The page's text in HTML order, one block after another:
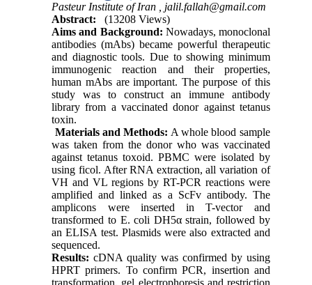
Pasteur Institute of Iran , jalil.fallah@gmail.com
Abstract:
(13208 Views)
Aims and Background: Nowadays, monoclonal
antibodies (mAbs) became powerful therapeutic
and diagnostic tools. Due to showing minimum
immunogenic reaction and their properties,
human mAbs are important. The purpose of this
study was to construct an immune antibody
library from a vaccinated donor against tetanus
toxin.
Materials and Methods: A whole blood sample
was taken from the donor who was vaccinated
against tetanus toxoid. PBMC were isolated by
using ficol. After RNA extraction, all variation of
VH and VL regions by RT-PCR reactions were
amplified and linked as a ScFv antibody. The
amplicons were inserted in T-vector and
transformed to E. coli DH5α strain, followed by
an ELISA test. Plasmids were also extracted and
sequenced.
Results: cDNA quality was confirmed by using
HPRT primers. To confirm PCR, insertion and